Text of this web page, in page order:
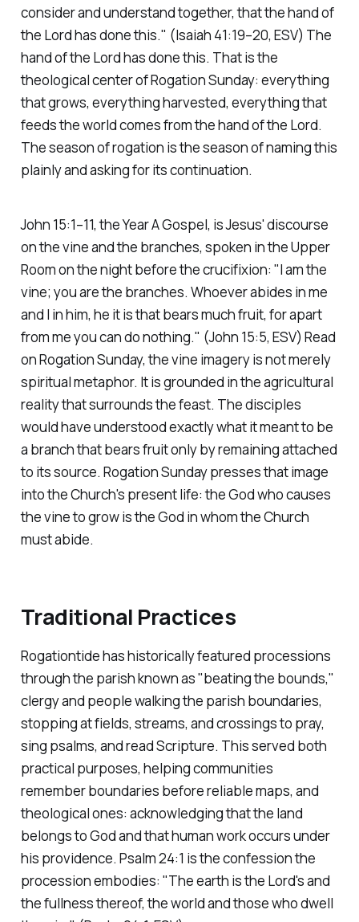
consider and understand together, that the hand of
the Lord has done this." (Isaiah 41:19–20, ESV) The
hand of the Lord has done this. That is the
theological center of Rogation Sunday: everything
that grows, everything harvested, everything that
feeds the world comes from the hand of the Lord.
The season of rogation is the season of naming this
plainly and asking for its continuation.
John 15:1–11, the Year A Gospel, is Jesus' discourse
on the vine and the branches, spoken in the Upper
Room on the night before the crucifixion: "I am the
vine; you are the branches. Whoever abides in me
and I in him, he it is that bears much fruit, for apart
from me you can do nothing." (John 15:5, ESV) Read
on Rogation Sunday, the vine imagery is not merely
spiritual metaphor. It is grounded in the agricultural
reality that surrounds the feast. The disciples
would have understood exactly what it meant to be
a branch that bears fruit only by remaining attached
to its source. Rogation Sunday presses that image
into the Church's present life: the God who causes
the vine to grow is the God in whom the Church
must abide.
Traditional Practices
Rogationtide has historically featured processions
through the parish known as "beating the bounds,"
clergy and people walking the parish boundaries,
stopping at fields, streams, and crossings to pray,
sing psalms, and read Scripture. This served both
practical purposes, helping communities
remember boundaries before reliable maps, and
theological ones: acknowledging that the land
belongs to God and that human work occurs under
his providence. Psalm 24:1 is the confession the
procession embodies: "The earth is the Lord's and
the fullness thereof, the world and those who dwell